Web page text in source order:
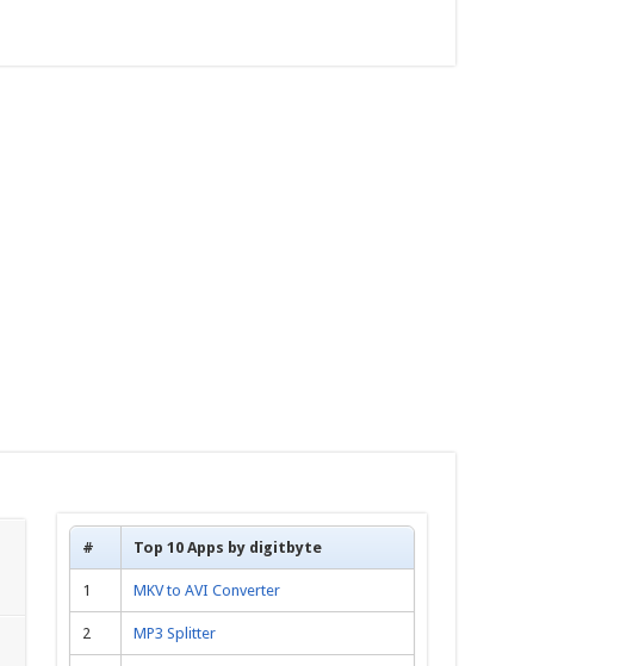
# Top 10 Apps by digitbyte
1 MKV to AVI Converter
2 MP3 Splitter